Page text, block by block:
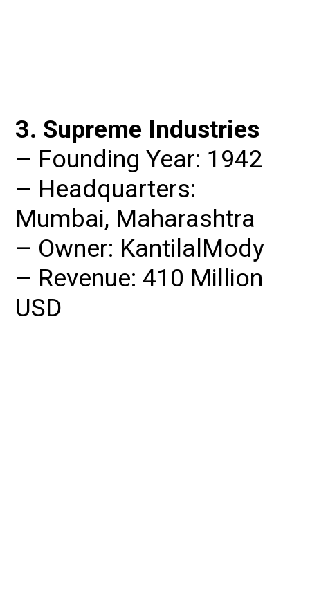
3. Supreme Industries
– Founding Year: 1942
– Headquarters:
Mumbai, Maharashtra
– Owner: KantilalMody
– Revenue: 410 Million
USD